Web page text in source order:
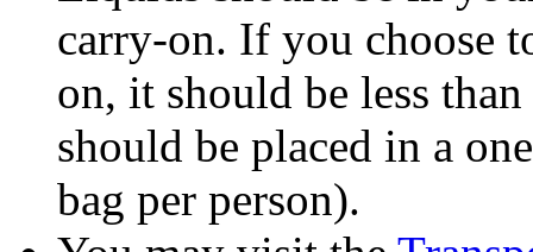
carry-on. If you choose
on, it should be less
should be placed in a
bag per person).